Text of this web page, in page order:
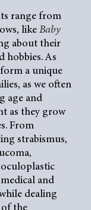
range from
likeBaby
about their
hobbies. As
a unique
as we often
age and
as they grow
From
strabismus,
and
dealing
the